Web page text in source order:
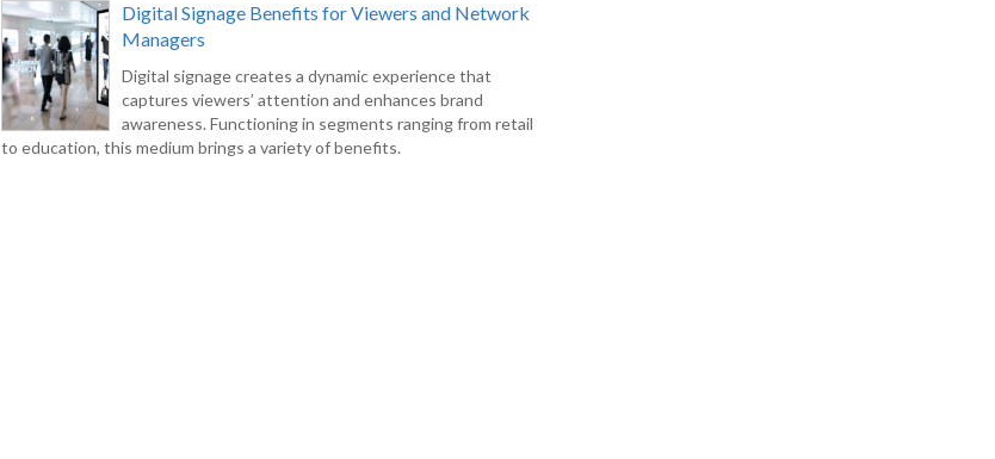
Digital Signage Benefits for Viewers and Network
Managers
Digital signage creates a dynamic experience that
captures viewers’ attention and enhances brand
awareness. Functioning in segments ranging from retail
to education, this medium brings a variety of benefits.